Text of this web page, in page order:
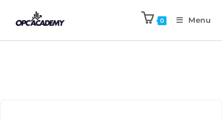
0 Menu